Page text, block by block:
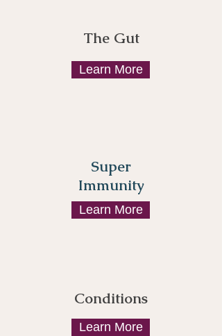
The Gut
Learn More
Super
Immunity
Learn More
Conditions
Learn More